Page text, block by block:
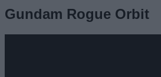
Gundam Rogue Orbit